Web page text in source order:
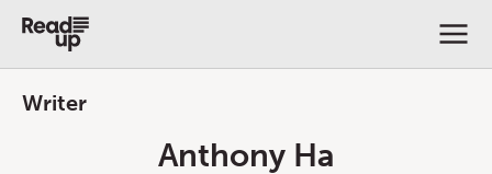
Writer
Anthony Ha